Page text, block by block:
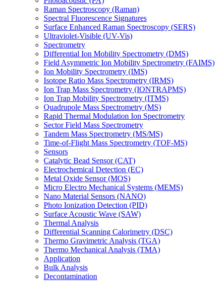
Raman Spectroscopy (Raman)
Spectral Fluorescence Signatures
Surface Enhanced Raman Spectroscopy (SERS)
Ultraviolet-Visible (UV-Vis)
Spectrometry
Differential Ion Mobility Spectrometry (DMS)
Field Asymmetric Ion Mobility Spectrometry (FAIMS)
Ion Mobility Spectrometry (IMS)
Isotope Ratio Mass Spectrometry (IRMS)
Ion Trap Mass Spectrometry (IONTRAPMS)
Ion Trap Mobility Spectrometry (ITMS)
Quadrupole Mass Spectrometry (MS)
Rapid Thermal Modulation Ion Spectrometry
Sector Field Mass Spectrometry
Tandem Mass Spectrometry (MS/MS)
Time-of-Flight Mass Spectrometry (TOF-MS)
Sensors
Catalytic Bead Sensor (CAT)
Electrochemical Detection (EC)
Metal Oxide Sensor (MOS)
Micro Electro Mechanical Systems (MEMS)
Nano Material Sensors (NANO)
Photo Ionization Detection (PID)
Surface Acoustic Wave (SAW)
Thermal Analysis
Differential Scanning Calorimetry (DSC)
Thermo Gravimetric Analysis (TGA)
Thermo Mechanical Analysis (TMA)
Application
Bulk Analysis
Decontamination